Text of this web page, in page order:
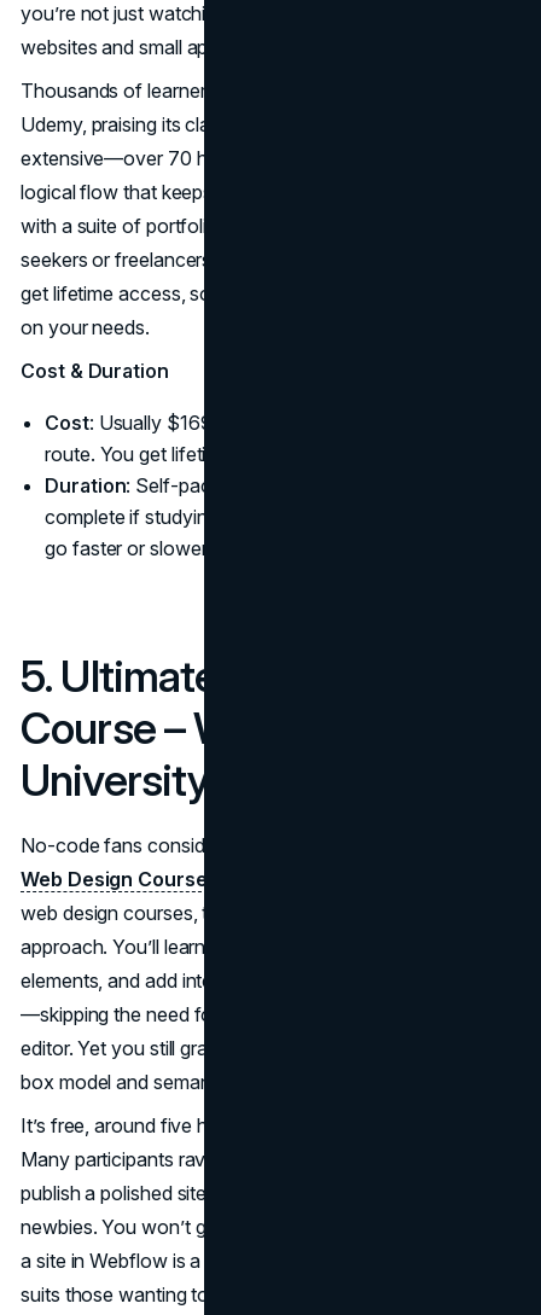
you’re not just watching lectures but actively building
websites and small apps.
Thousands of learners rate this course 4.7 or higher on
Udemy, praising its clarity and lively teaching style. It’s
extensive—over 70 hours of content—yet structured in a
logical flow that keeps you from feeling lost. You’ll finish
with a suite of portfolio projects, which is essential for job
seekers or freelancers. And because it’s on Udemy, you
get lifetime access, so you can revisit or skip ahead based
on your needs.
Cost & Duration
Cost: Usually $1690 but it depends on the chosen
route. You get lifetime access to updates.
Duration: Self-paced. Many take 2 months to
complete if studying a few hours a week, but you can
go faster or slower.
5. Ultimate Web Design
Course – Webflow
University
No-code fans consider
Web Design Course
web design courses, thanks to its concise, visual-first
approach. You’ll learn how to structure pages, style
elements, and add interactions using Webflow’s interface
—skipping the need for hand-coded HTML/CSS in a text
editor. Yet you still grasp the underlying concepts of the
box model and semantic structure.
It’s free, around five hours total, and entirely self-directed.
Many participants rave about how quickly they can
publish a polished site, even if they started as total
newbies. You won’t get an official certificate, but building
a site in Webflow is a solid portfolio piece. This course
suits those wanting to see immediate, pretty results